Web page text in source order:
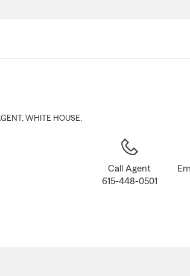
, WHITE HOUSE,
Call Agent
615-448-0501